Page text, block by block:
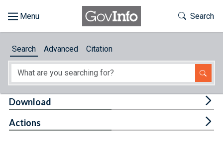
About
Toggle
Search
Search Advanced Citation
Download
Actions